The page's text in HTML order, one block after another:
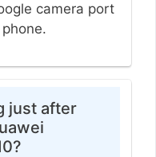
camera port
just after